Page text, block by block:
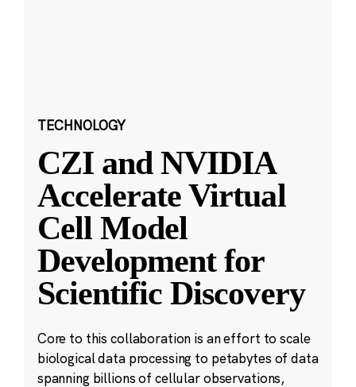
TECHNOLOGY
CZI and NVIDIA
Accelerate Virtual
Cell Model
Development for
Scientific Discovery
Core to this collaboration is an effort to scale
biological data processing to petabytes of data
spanning billions of cellular observations,